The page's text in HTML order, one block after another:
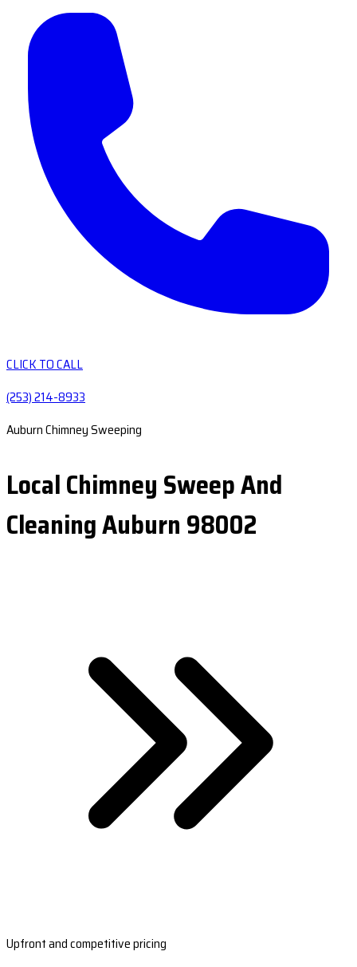
CLICK TO CALL
(253) 214-8933
Auburn Chimney Sweeping
Local Chimney Sweep And
Cleaning Auburn 98002
Upfront and competitive pricing